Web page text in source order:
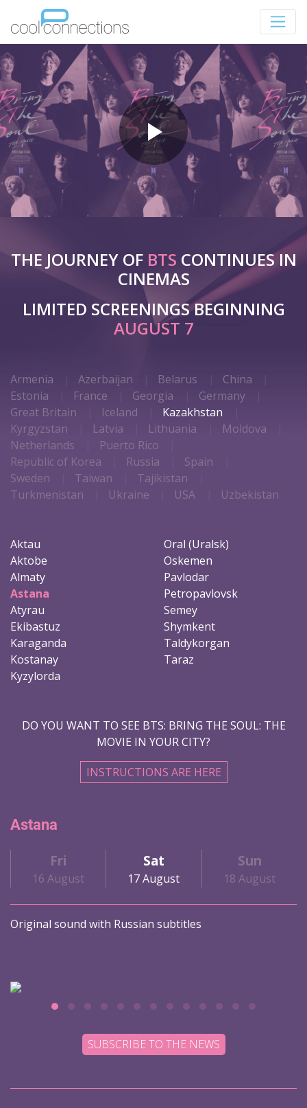
THE JOURNEY OF BTS CONTINUES IN
CINEMAS
LIMITED SCREENINGS BEGINNING
AUGUST 7
Armenia Azerbaijan Belarus
China
Estonia
France Georgia
Germany
Great Britain
Iceland
Kazakhstan
Kyrgyzstan
Latvia Lithuania
Moldova
Netherlands
Puerto Rico
Republic of Korea
Russia
Spain
Sweden
Taiwan
Tajikistan
Turkmenistan
Ukraine USA Uzbekistan
Aktau
Aktobe
Almaty
Astana
Atyrau
Ekibastuz
Karaganda
Kostanay
Kyzylorda
Oral (Uralsk)
Oskemen
Pavlodar
Petropavlovsk
Semey
Shymkent
Taldykorgan
Taraz
DO YOU WANT TO SEE BTS: BRING THE SOUL: THE
MOVIE IN YOUR CITY?
INSTRUCTIONS ARE HERE
Astana
Fri
16 August
Sat
17 August
Sun
18 August
Original sound with Russian subtitles
SUBSCRIBE TO THE NEWS